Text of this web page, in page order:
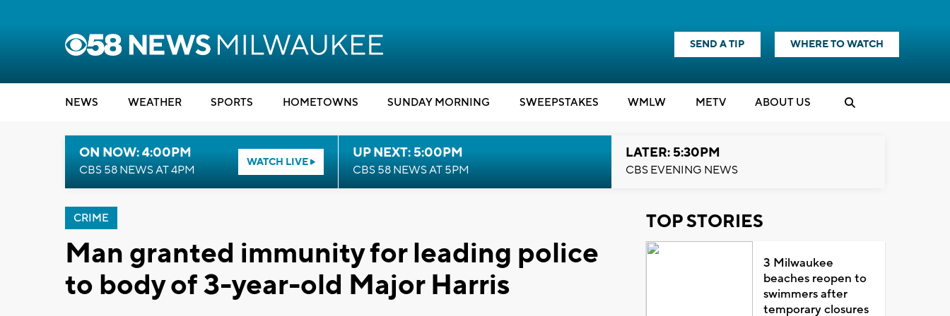
SEND A TIP WHERE TO WATCH
NEWS WEATHER SPORTS HOMETOWNS SUNDAY MORNING SWEEPSTAKES WMLW METV ABOUT US
ON NOW: 4:00PM
CBS 58 NEWS AT 4PM
WATCH LIVE
UP NEXT: 5:00PM
CBS 58 NEWS AT 5PM
LATER: 5:30PM
CBS EVENING NEWS
CRIME
Man granted immunity for leading police
to body of 3-year-old Major Harris
TOP STORIES
3 Milwaukee
beaches reopen to
swimmers after
temporary closures